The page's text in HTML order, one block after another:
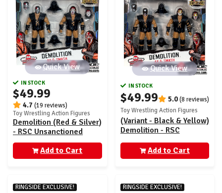
Quick View
IN STOCK
$49.99
4.7(19 reviews)
Toy Wrestling Action Figures
Demolition (Red & Silver)
- RSC Unsanctioned
Classic Superstars
Exclusive 2-Pack
Add to Cart
Quick View
IN STOCK
$49.99 5.0(8 reviews)
Toy Wrestling Action Figures
(Variant - Black & Yellow)
Demolition - RSC
Superstars Exclusive 2-
Pack
Add to Cart
RINGSIDE EXCLUSIVE! RINGSIDE EXCLUSIVE!